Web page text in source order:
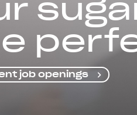
job openings